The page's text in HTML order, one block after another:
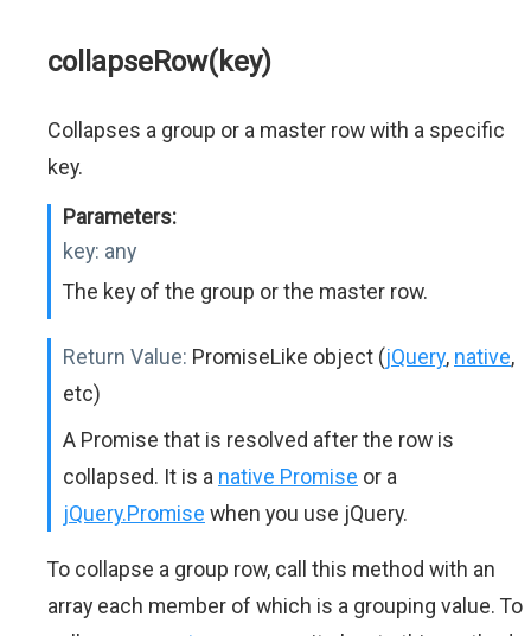
collapseRow(key)
Collapses a group or a master row with a specific
key.
Parameters:
key: any
The key of the group or the master row.
Return Value: PromiseLike object (jQuery, native,
etc)
A Promise that is resolved after the row is
collapsed. It is a native Promise or a
jQuery.Promise when you use jQuery.
To collapse a group row, call this method with an
array each member of which is a grouping value. To